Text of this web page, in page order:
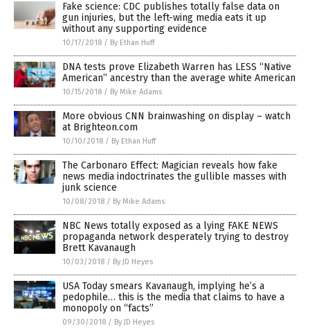
Fake science: CDC publishes totally false data on
gun injuries, but the left-wing media eats it up
without any supporting evidence
10/17/2018 / By Ethan Huff
DNA tests prove Elizabeth Warren has LESS “Native
American” ancestry than the average white American
10/15/2018 / By Mike Adams
More obvious CNN brainwashing on display – watch
at Brighteon.com
10/10/2018 / By Ethan Huff
The Carbonaro Effect: Magician reveals how fake
news media indoctrinates the gullible masses with
junk science
10/08/2018 / By Mike Adams
NBC News totally exposed as a lying FAKE NEWS
propaganda network desperately trying to destroy
Brett Kavanaugh
10/03/2018 / By JD Heyes
USA Today smears Kavanaugh, implying he’s a
pedophile… this is the media that claims to have a
monopoly on “facts”
09/30/2018 / By JD Heyes